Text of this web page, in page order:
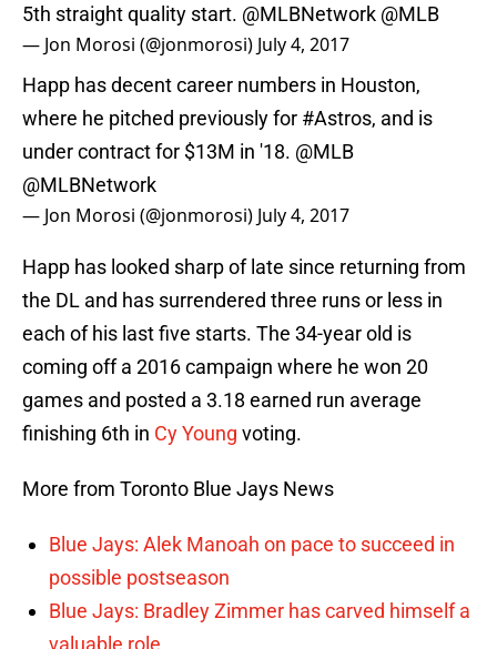
5th straight quality start. @MLBNetwork @MLB
— Jon Morosi (@jonmorosi) July 4, 2017
Happ has decent career numbers in Houston,
where he pitched previously for #Astros, and is
under contract for $13M in '18. @MLB
@MLBNetwork
— Jon Morosi (@jonmorosi) July 4, 2017
Happ has looked sharp of late since returning from
the DL and has surrendered three runs or less in
each of his last five starts. The 34-year old is
coming off a 2016 campaign where he won 20
games and posted a 3.18 earned run average
finishing 6th in Cy Young voting.
More from Toronto Blue Jays News
Blue Jays: Alek Manoah on pace to succeed in
possible postseason
Blue Jays: Bradley Zimmer has carved himself a
valuable role